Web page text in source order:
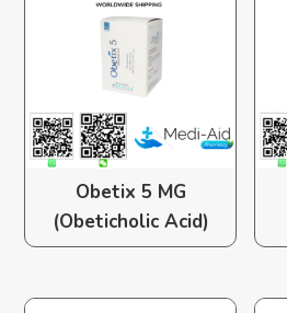
Obetix 5 MG
(Obeticholic Acid)